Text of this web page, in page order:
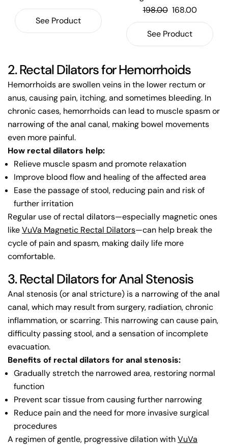
See Product
198.00 168.00
See Product
2. Rectal Dilators for Hemorrhoids
Hemorrhoids are swollen veins in the lower rectum or
anus, causing pain, itching, and sometimes bleeding. In
chronic cases, hemorrhoids can lead to muscle spasm or
narrowing of the anal canal, making bowel movements
even more painful.
How rectal dilators help:
Relieve muscle spasm and promote relaxation
Improve blood flow and healing of the affected area
Ease the passage of stool, reducing pain and risk of
further irritation
Regular use of rectal dilators—especially magnetic ones
likeVuVa Magnetic Rectal Dilators—can help break the
cycle of pain and spasm, making daily life more
comfortable.
3. Rectal Dilators for Anal Stenosis
Anal stenosis (or anal stricture) is a narrowing of the anal
canal, which may result from surgery, radiation, chronic
inflammation, or scarring. This narrowing can cause pain,
difficulty passing stool, and a sensation of incomplete
evacuation.
Benefits of rectal dilators for anal stenosis:
Gradually stretch the narrowed area, restoring normal
function
Prevent scar tissue from causing further narrowing
Reduce pain and the need for more invasive surgical
procedures
A regimen of gentle, progressive dilation withVuVa